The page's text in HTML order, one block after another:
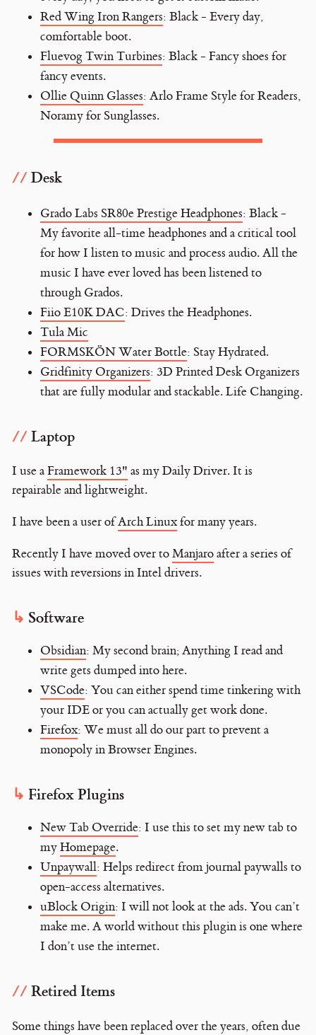
Red Wing Iron Rangers: Black - Every day,
comfortable boot.
Fluevog Twin Turbines: Black - Fancy shoes for
fancy events.
Ollie Quinn Glasses: Arlo Frame Style for Readers,
Noramy for Sunglasses.
Desk
Grado Labs SR80e Prestige Headphones: Black -
My favorite all-time headphones and a critical tool
for how I listen to music and process audio. All the
music I have ever loved has been listened to
through Grados.
Fiio E10K DAC: Drives the Headphones.
Tula Mic
FORMSKÖN Water Bottle: Stay Hydrated.
Gridfinity Organizers: 3D Printed Desk Organizers
that are fully modular and stackable. Life Changing.
Laptop
I use aFramework 13" as my Daily Driver. It is
repairable and lightweight.
I have been a user ofArch Linuxfor many years.
Recently I have moved over toManjaroafter a series of
issues with reversions in Intel drivers.
Software
Obsidian: My second brain; Anything I read and
write gets dumped into here.
VSCode: You can either spend time tinkering with
your IDE or you can actually get work done.
Firefox: We must all do our part to prevent a
monopoly in Browser Engines.
Firefox Plugins
New Tab Override: I use this to set my new tab to
myHomepage.
Unpaywall: Helps redirect from journal paywalls to
open-access alternatives.
uBlock Origin: I will not look at the ads. You can’t
make me. A world without this plugin is one where
I don’t use the internet.
Retired Items
Some things have been replaced over the years, often due